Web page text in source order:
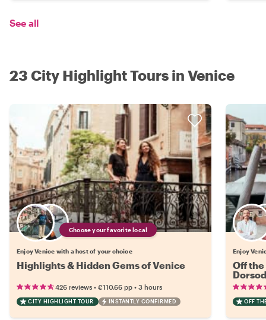
See all
23 City Highlight Tours in Venice
Choose your favorite local
Enjoy Venice with a host of your choice
Highlights & Hidden Gems of Venice
426 reviews • €110.66 pp • 3 hours
CITY HIGHLIGHT TOUR INSTANTLY CONFIRMED
Enjoy
Off the
OFF